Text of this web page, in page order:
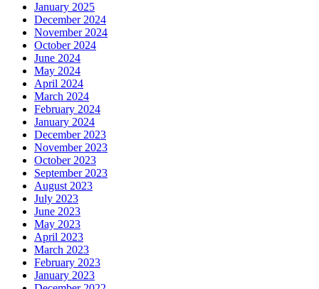
January 2025
December 2024
November 2024
October 2024
June 2024
May 2024
April 2024
March 2024
February 2024
January 2024
December 2023
November 2023
October 2023
September 2023
August 2023
July 2023
June 2023
May 2023
April 2023
March 2023
February 2023
January 2023